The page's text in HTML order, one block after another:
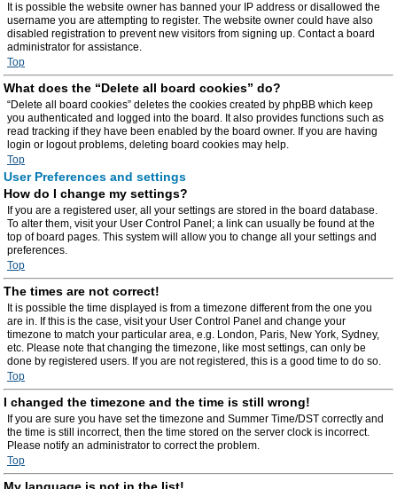
It is possible the website owner has banned your IP address or disallowed the
username you are attempting to register. The website owner could have also
disabled registration to prevent new visitors from signing up. Contact a board
administrator for assistance.
Top
What does the “Delete all board cookies” do?
“Delete all board cookies” deletes the cookies created by phpBB which keep
you authenticated and logged into the board. It also provides functions such as
read tracking if they have been enabled by the board owner. If you are having
login or logout problems, deleting board cookies may help.
Top
User Preferences and settings
How do I change my settings?
If you are a registered user, all your settings are stored in the board database.
To alter them, visit your User Control Panel; a link can usually be found at the
top of board pages. This system will allow you to change all your settings and
preferences.
Top
The times are not correct!
It is possible the time displayed is from a timezone different from the one you
are in. If this is the case, visit your User Control Panel and change your
timezone to match your particular area, e.g. London, Paris, New York, Sydney,
etc. Please note that changing the timezone, like most settings, can only be
done by registered users. If you are not registered, this is a good time to do so.
Top
I changed the timezone and the time is still wrong!
If you are sure you have set the timezone and Summer Time/DST correctly and
the time is still incorrect, then the time stored on the server clock is incorrect.
Please notify an administrator to correct the problem.
Top